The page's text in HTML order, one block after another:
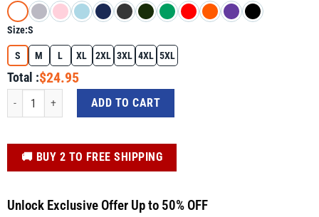
Size:S
S M L XL 2XL 3XL 4XL 5XL
Total :$24.95
Kamala Harris Peace Love Equality Hope Diversity Shirt quantity
ADD TO CART
️🚚 BUY 2 TO FREE SHIPPING
Unlock Exclusive Offer Up to 50% OFF